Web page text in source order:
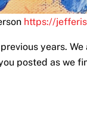
https://
years.
posted as we